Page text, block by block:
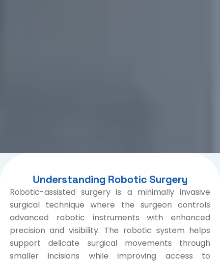
Understanding Robotic Surgery
Robotic-assisted surgery is a minimally invasive
surgical technique where the surgeon controls
advanced robotic instruments with enhanced
precision and visibility. The robotic system helps
support delicate surgical movements through
smaller incisions while improving access to